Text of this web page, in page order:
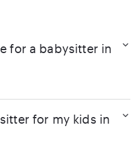
for a babysitter in
for my kids in